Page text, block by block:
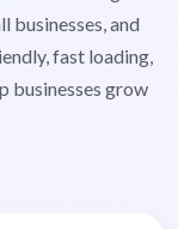
businesses, and
fast loading,
businesses grow